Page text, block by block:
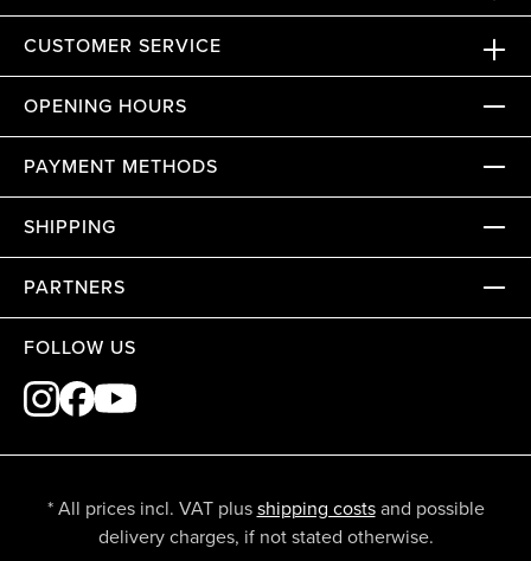
CUSTOMER SERVICE
OPENING HOURS
PAYMENT METHODS
SHIPPING
PARTNERS
FOLLOW US
* All prices incl. VAT plusshipping costsand possible
delivery charges, if not stated otherwise.